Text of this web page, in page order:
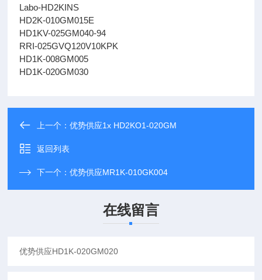
Labo-HD2KINS
HD2K-010GM015E
HD1KV-025GM040-94
RRI-025GVQ120V10KPK
HD1K-008GM005
HD1K-020GM030
上一个：优势供应1x HD2KO1-020GM
返回列表
下一个：优势供应MR1K-010GK004
在线留言